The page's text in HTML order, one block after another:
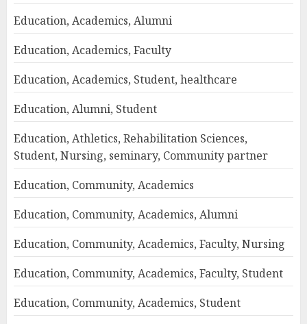
Education, Academics, Alumni
Education, Academics, Faculty
Education, Academics, Student, healthcare
Education, Alumni, Student
Education, Athletics, Rehabilitation Sciences,
Student, Nursing, seminary, Community partner
Education, Community, Academics
Education, Community, Academics, Alumni
Education, Community, Academics, Faculty, Nursing
Education, Community, Academics, Faculty, Student
Education, Community, Academics, Student